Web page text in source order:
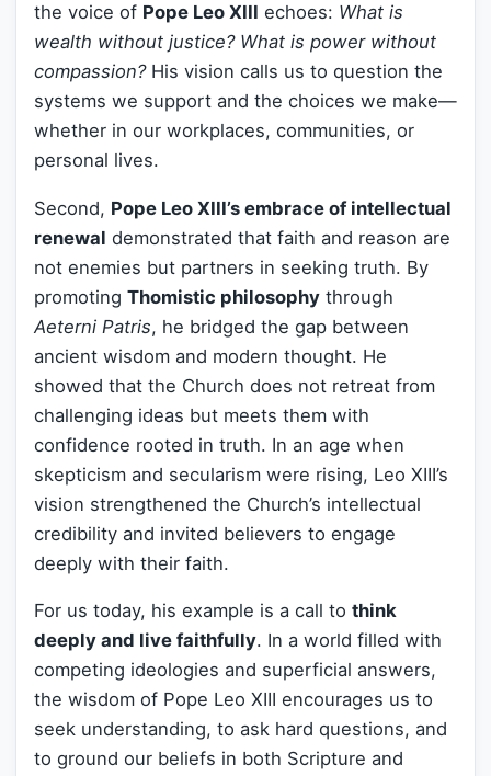
the voice of Pope Leo XIII echoes: What is
wealth without justice? What is power without
compassion?His vision calls us to question the
systems we support and the choices we make—
whether in our workplaces, communities, or
personal lives.
Second, Pope Leo XIII’s embrace of intellectual
renewal demonstrated that faith and reason are
not enemies but partners in seeking truth. By
promoting Thomistic philosophy through
Aeterni Patris, he bridged the gap between
ancient wisdom and modern thought. He
showed that the Church does not retreat from
challenging ideas but meets them with
confidence rooted in truth. In an age when
skepticism and secularism were rising, Leo XIII’s
vision strengthened the Church’s intellectual
credibility and invited believers to engage
deeply with their faith.
For us today, his example is a call to think
deeply and live faithfully. In a world filled with
competing ideologies and superficial answers,
the wisdom of Pope Leo XIII encourages us to
seek understanding, to ask hard questions, and
to ground our beliefs in both Scripture and